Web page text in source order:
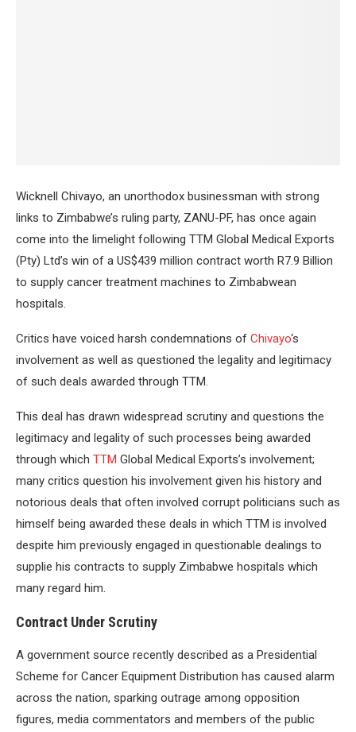
Wicknell Chivayo, an unorthodox businessman with strong
links to Zimbabwe’s ruling party, ZANU-PF, has once again
come into the limelight following TTM Global Medical Exports
(Pty) Ltd’s win of a US$439 million contract worth R7.9 Billion
to supply cancer treatment machines to Zimbabwean
hospitals.
Critics have voiced harsh condemnations of Chivayo‘s
involvement as well as questioned the legality and legitimacy
of such deals awarded through TTM.
This deal has drawn widespread scrutiny and questions the
legitimacy and legality of such processes being awarded
through which TTM Global Medical Exports’s involvement;
many critics question his involvement given his history and
notorious deals that often involved corrupt politicians such as
himself being awarded these deals in which TTM is involved
despite him previously engaged in questionable dealings to
supplie his contracts to supply Zimbabwe hospitals which
many regard him.
Contract Under Scrutiny
A government source recently described as a Presidential
Scheme for Cancer Equipment Distribution has caused alarm
across the nation, sparking outrage among opposition
figures, media commentators and members of the public